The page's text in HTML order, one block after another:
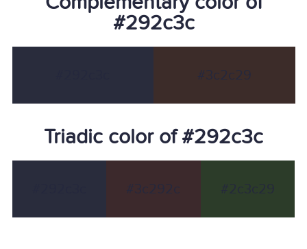
#292c3c
#3c2c29
Triadic color of #292c3c
#3c292c